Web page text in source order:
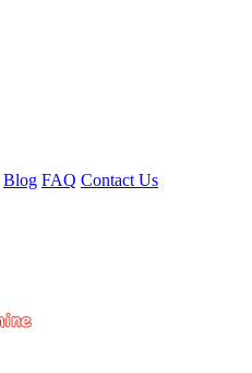
Blog FAQ Contact Us